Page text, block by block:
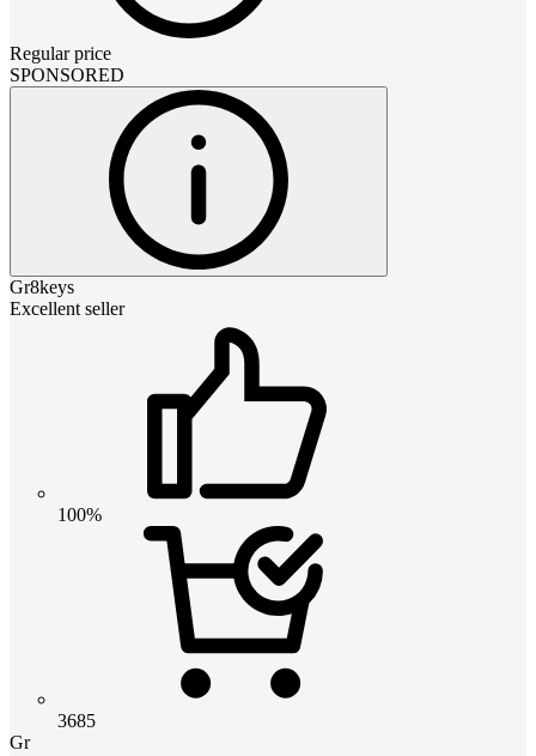
Regular price
SPONSORED
Gr8keys
Excellent seller
100%
3685
Gr